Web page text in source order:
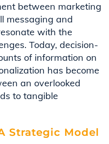
between marketing
messaging and
with the
Today, decision-
of information on
has become
an overlooked
to tangible
Strategic Model